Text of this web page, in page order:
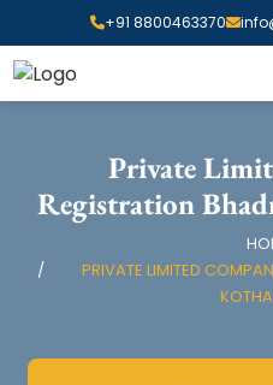
+91 8800463370
Private
Registration
PRIVATE LIMITED